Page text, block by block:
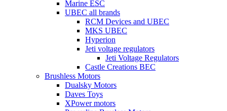
Marine ESC
UBEC all brands
RCM Devices and UBEC
MKS UBEC
Hyperion
Jeti voltage regulators
Jeti Voltage Regulators
Castle Creations BEC
Brushless Motors
Dualsky Motors
Daves Toys
XPower motors